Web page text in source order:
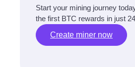
Start your mining journey
the first BTC rewards in just
Create miner now